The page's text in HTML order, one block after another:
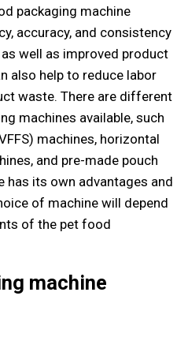
packaging machine
accuracy, and consistency
well as improved product
also help to reduce labor
waste. There are different
machines available, such
machines, horizontal
and pre-made pouch
has its own advantages and
of machine will depend
of the pet food
machine